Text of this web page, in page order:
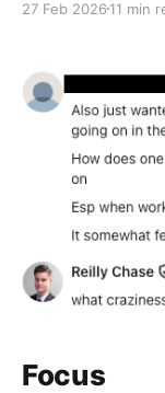
should do the
27 Feb 2026 11 min
Focus